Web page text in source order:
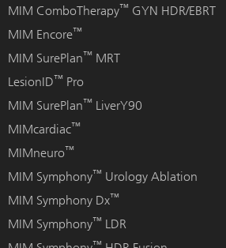
MIM ComboTherapy™ GYN HDR/EBRT
MIM Encore™
MIM SurePlan™ MRT
LesionID™ Pro
MIM SurePlan™ LiverY90
MIMcardiac™
MIMneuro™
MIM Symphony™ Urology Ablation
MIM Symphony Dx™
MIM Symphony™ LDR
™